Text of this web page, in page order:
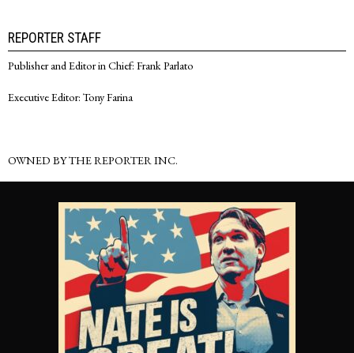
REPORTER STAFF
Publisher and Editor in Chief: Frank Parlato
Executive Editor: Tony Farina
OWNED BY THE REPORTER INC.